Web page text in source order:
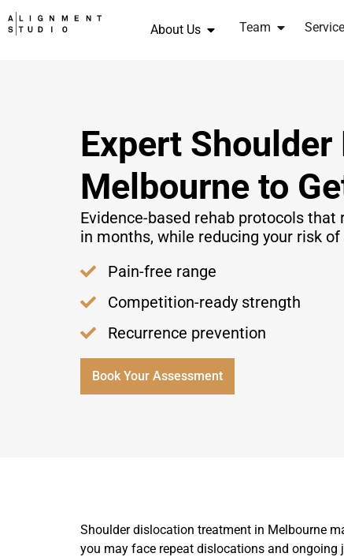
About Us Team
Expert
Melbourne to
Evidence-based rehab protocols
in months, while reducing your risk
Pain-free range
Competition-ready strength
Recurrence prevention
Book Your Assessment
Shoulder dislocation treatment in Melbourne
you may face repeat dislocations and ongoing